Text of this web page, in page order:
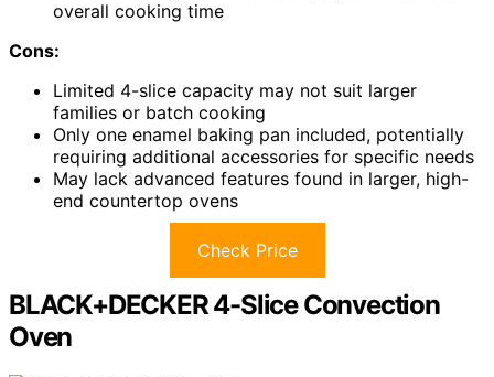
overall cooking time
Cons:
Limited 4-slice capacity may not suit larger
families or batch cooking
Only one enamel baking pan included, potentially
requiring additional accessories for specific needs
May lack advanced features found in larger, high-
end countertop ovens
Check Price
BLACK+DECKER 4-Slice Convection
Oven